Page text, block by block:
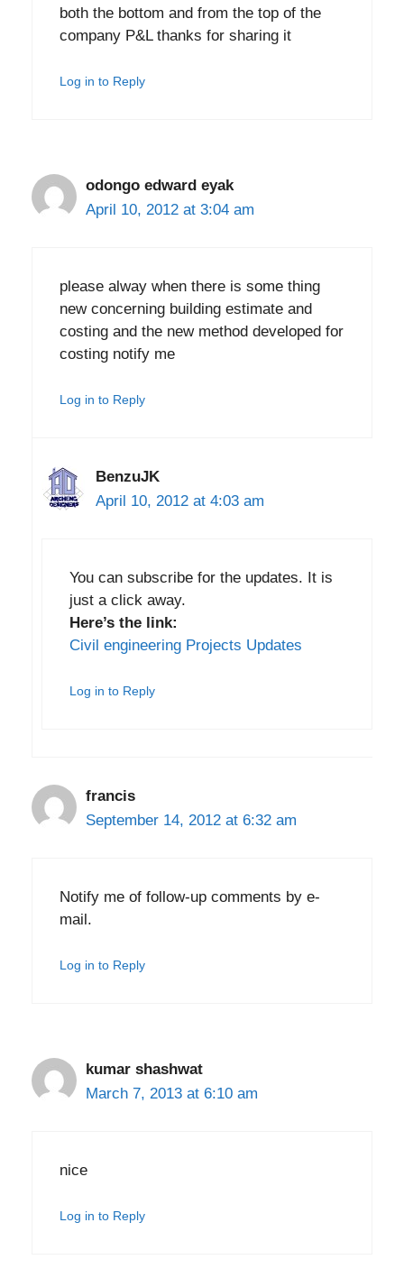
both the bottom and from the top of the
company P&L thanks for sharing it
Log in to Reply
odongo edward eyak
April 10, 2012 at 3:04 am
please alway when there is some thing
new concerning building estimate and
costing and the new method developed for
costing notify me
Log in to Reply
BenzuJK
April 10, 2012 at 4:03 am
You can subscribe for the updates. It is
just a click away.
Here’s the link:
Civil engineering Projects Updates
Log in to Reply
francis
September 14, 2012 at 6:32 am
Notify me of follow-up comments by e-
mail.
Log in to Reply
kumar shashwat
March 7, 2013 at 6:10 am
nice
Log in to Reply